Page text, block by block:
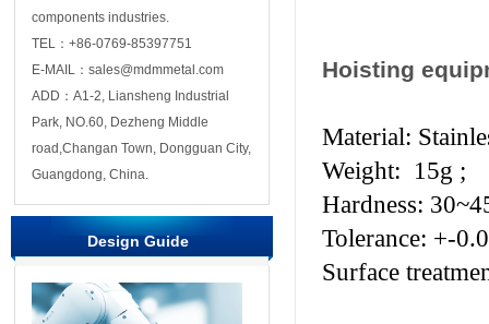
components industries.
TEL：+86-0769-85397751
E-MAIL：sales@mdmmetal.com
ADD：A1-2, Liansheng Industrial
Park, NO.60, Dezheng Middle
road,Changan Town, Dongguan City,
Guangdong, China.
Design Guide
Hoisting
Material:
Weight: 15g ;
Hardness:
Tolerance: +-
Surface